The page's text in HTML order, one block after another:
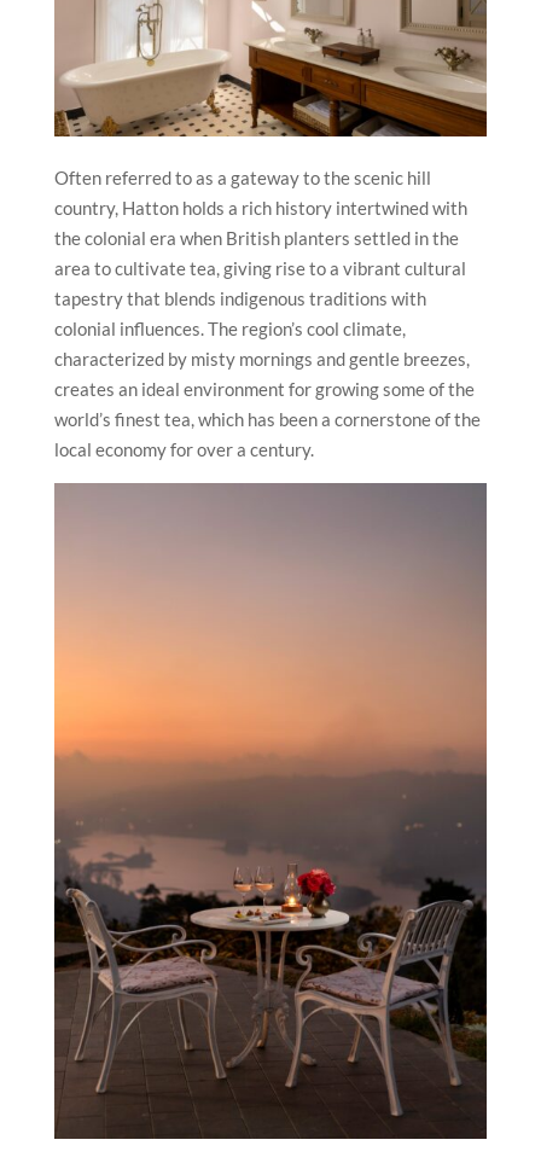
Often referred to as a gateway to the scenic hill
country, Hatton holds a rich history intertwined with
the colonial era when British planters settled in the
area to cultivate tea, giving rise to a vibrant cultural
tapestry that blends indigenous traditions with
colonial influences. The region’s cool climate,
characterized by misty mornings and gentle breezes,
creates an ideal environment for growing some of the
world’s finest tea, which has been a cornerstone of the
local economy for over a century.